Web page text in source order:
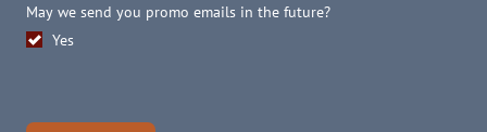
May we send you promo emails in the future?
Yes